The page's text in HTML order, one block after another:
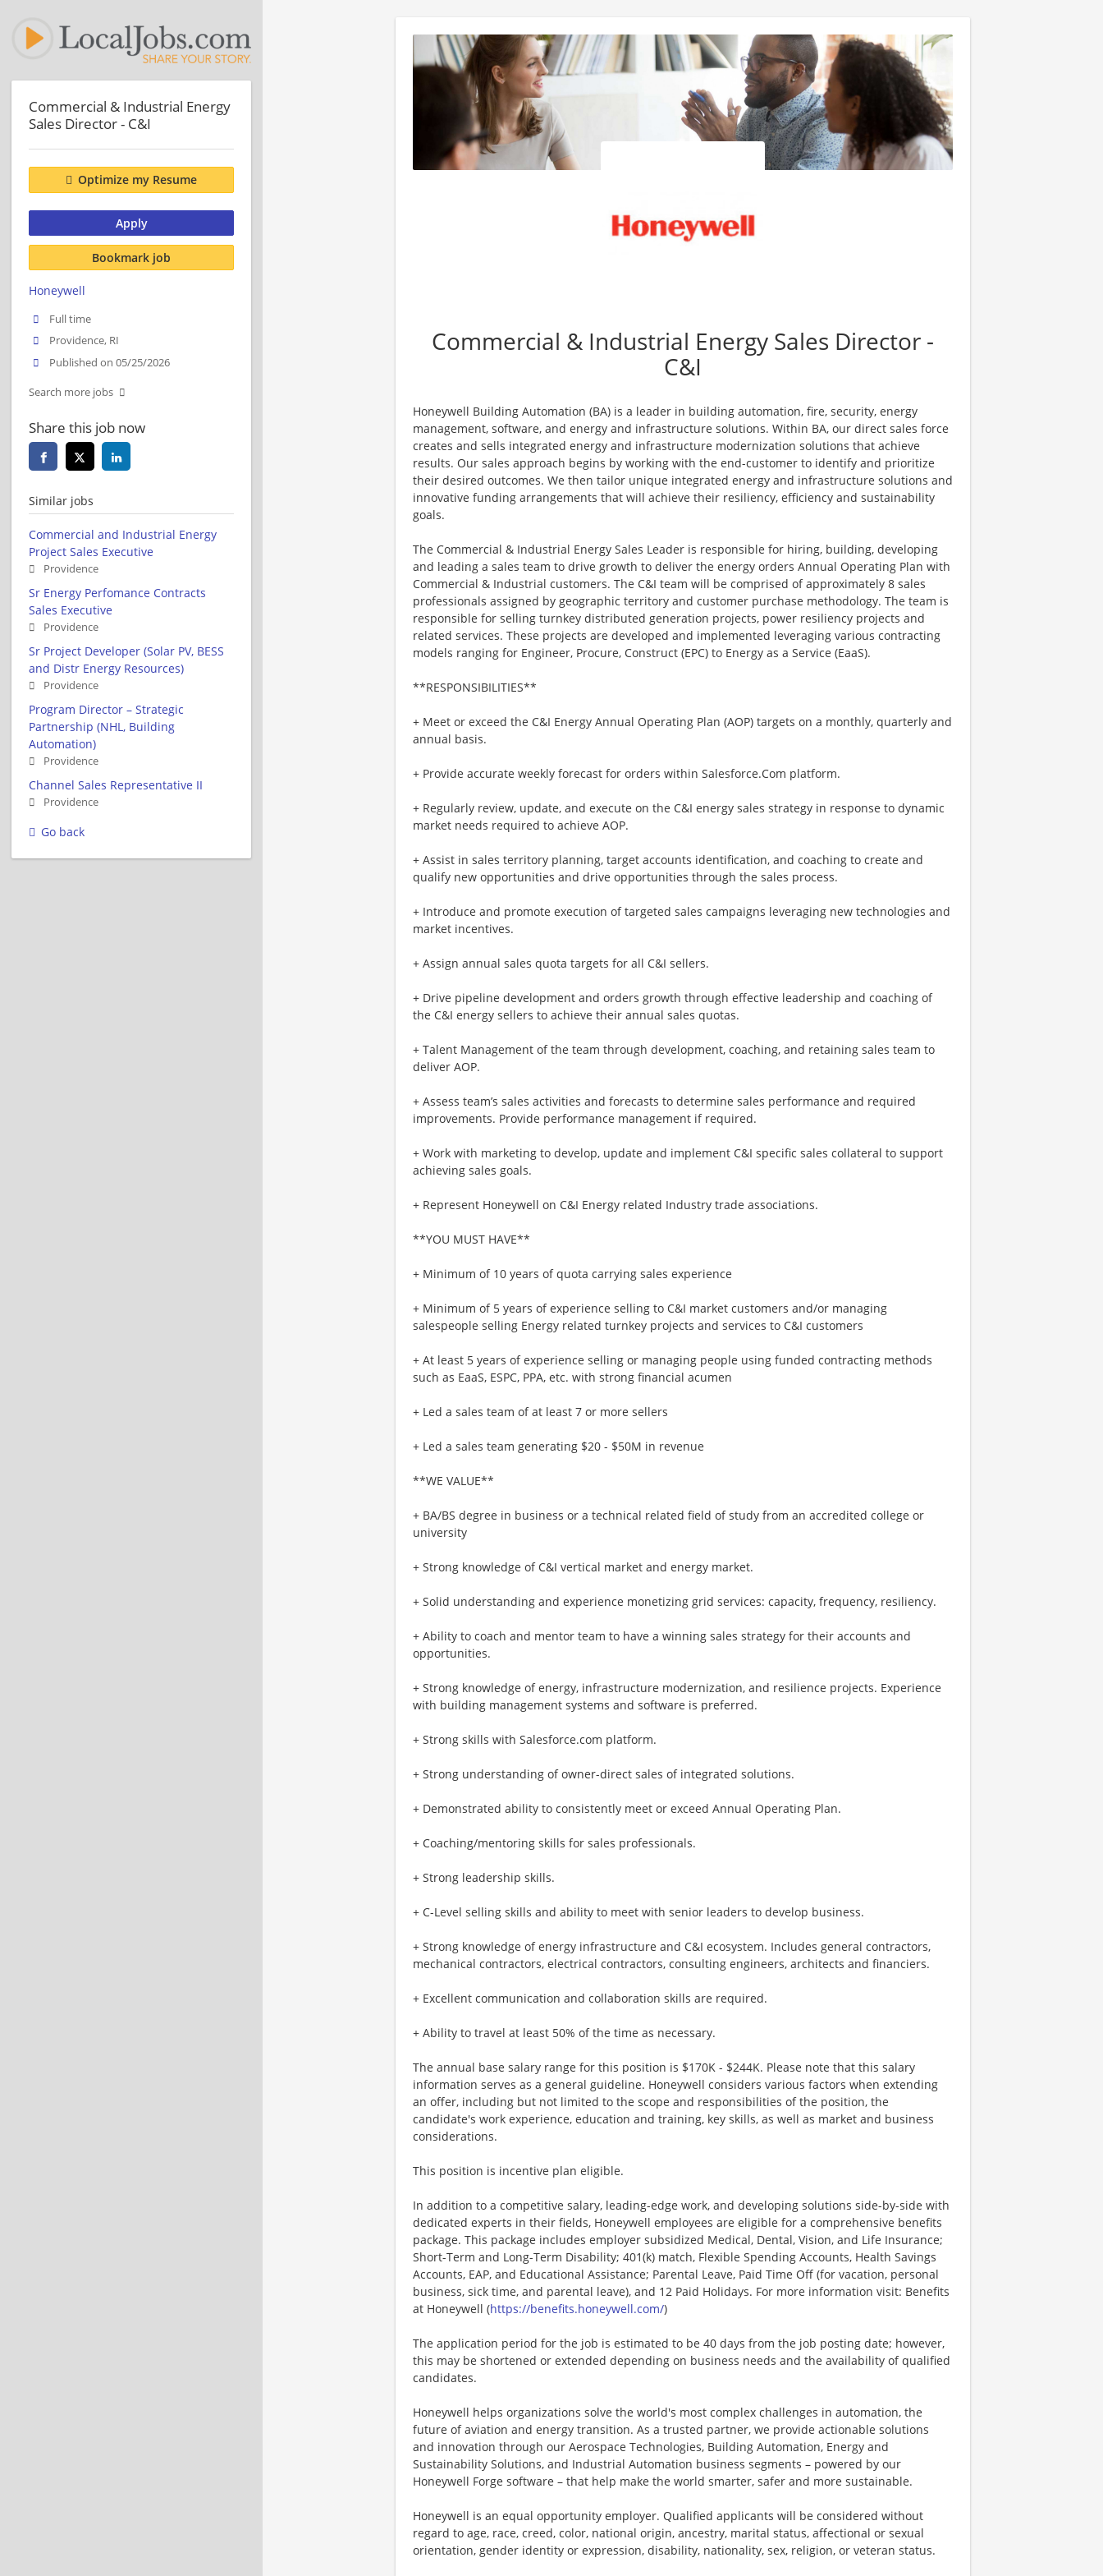
Commercial & Industrial Energy Sales Director -
C&I
Honeywell Building Automation (BA) is a leader in building automation, fire, security, energy
management, software, and energy and infrastructure solutions. Within BA, our direct sales force
creates and sells integrated energy and infrastructure modernization solutions that achieve
results. Our sales approach begins by working with the end-customer to identify and prioritize
their desired outcomes. We then tailor unique integrated energy and infrastructure solutions and
innovative funding arrangements that will achieve their resiliency, efficiency and sustainability
goals.
The Commercial & Industrial Energy Sales Leader is responsible for hiring, building, developing
and leading a sales team to drive growth to deliver the energy orders Annual Operating Plan with
Commercial & Industrial customers. The C&I team will be comprised of approximately 8 sales
professionals assigned by geographic territory and customer purchase methodology. The team is
responsible for selling turnkey distributed generation projects, power resiliency projects and
related services. These projects are developed and implemented leveraging various contracting
models ranging for Engineer, Procure, Construct (EPC) to Energy as a Service (EaaS).
**RESPONSIBILITIES**
+ Meet or exceed the C&I Energy Annual Operating Plan (AOP) targets on a monthly, quarterly and
annual basis.
+ Provide accurate weekly forecast for orders within Salesforce.Com platform.
+ Regularly review, update, and execute on the C&I energy sales strategy in response to dynamic
market needs required to achieve AOP.
+ Assist in sales territory planning, target accounts identification, and coaching to create and
qualify new opportunities and drive opportunities through the sales process.
+ Introduce and promote execution of targeted sales campaigns leveraging new technologies and
market incentives.
+ Assign annual sales quota targets for all C&I sellers.
+ Drive pipeline development and orders growth through effective leadership and coaching of
the C&I energy sellers to achieve their annual sales quotas.
+ Talent Management of the team through development, coaching, and retaining sales team to
deliver AOP.
+ Assess team’s sales activities and forecasts to determine sales performance and required
improvements. Provide performance management if required.
+ Work with marketing to develop, update and implement C&I specific sales collateral to support
achieving sales goals.
+ Represent Honeywell on C&I Energy related Industry trade associations.
**YOU MUST HAVE**
+ Minimum of 10 years of quota carrying sales experience
+ Minimum of 5 years of experience selling to C&I market customers and/or managing
salespeople selling Energy related turnkey projects and services to C&I customers
+ At least 5 years of experience selling or managing people using funded contracting methods
such as EaaS, ESPC, PPA, etc. with strong financial acumen
+ Led a sales team of at least 7 or more sellers
+ Led a sales team generating $20 - $50M in revenue
**WE VALUE**
+ BA/BS degree in business or a technical related field of study from an accredited college or
university
+ Strong knowledge of C&I vertical market and energy market.
+ Solid understanding and experience monetizing grid services: capacity, frequency, resiliency.
+ Ability to coach and mentor team to have a winning sales strategy for their accounts and
opportunities.
+ Strong knowledge of energy, infrastructure modernization, and resilience projects. Experience
with building management systems and software is preferred.
+ Strong skills with Salesforce.com platform.
+ Strong understanding of owner-direct sales of integrated solutions.
+ Demonstrated ability to consistently meet or exceed Annual Operating Plan.
+ Coaching/mentoring skills for sales professionals.
+ Strong leadership skills.
+ C-Level selling skills and ability to meet with senior leaders to develop business.
+ Strong knowledge of energy infrastructure and C&I ecosystem. Includes general contractors,
mechanical contractors, electrical contractors, consulting engineers, architects and financiers.
+ Excellent communication and collaboration skills are required.
+ Ability to travel at least 50% of the time as necessary.
The annual base salary range for this position is $170K - $244K. Please note that this salary
information serves as a general guideline. Honeywell considers various factors when extending
an offer, including but not limited to the scope and responsibilities of the position, the
candidate's work experience, education and training, key skills, as well as market and business
considerations.
This position is incentive plan eligible.
In addition to a competitive salary, leading-edge work, and developing solutions side-by-side with
dedicated experts in their fields, Honeywell employees are eligible for a comprehensive benefits
package. This package includes employer subsidized Medical, Dental, Vision, and Life Insurance;
Short-Term and Long-Term Disability; 401(k) match, Flexible Spending Accounts, Health Savings
Accounts, EAP, and Educational Assistance; Parental Leave, Paid Time Off (for vacation, personal
business, sick time, and parental leave), and 12 Paid Holidays. For more information visit: Benefits
at Honeywell (https://benefits.honeywell.com/)
The application period for the job is estimated to be 40 days from the job posting date; however,
this may be shortened or extended depending on business needs and the availability of qualified
candidates.
Honeywell helps organizations solve the world's most complex challenges in automation, the
future of aviation and energy transition. As a trusted partner, we provide actionable solutions
and innovation through our Aerospace Technologies, Building Automation, Energy and
Sustainability Solutions, and Industrial Automation business segments – powered by our
Honeywell Forge software – that help make the world smarter, safer and more sustainable.
Honeywell is an equal opportunity employer. Qualified applicants will be considered without
regard to age, race, creed, color, national origin, ancestry, marital status, affectional or sexual
orientation, gender identity or expression, disability, nationality, sex, religion, or veteran status.
Commercial & Industrial Energy
Sales Director - C&I
Optimize my Resume
Apply
Bookmark job
Honeywell
Full time
Providence, RI
Published on 05/25/2026
Search more jobs
Share this job now
Similar jobs
Commercial and Industrial Energy
Project Sales Executive
Providence
Sr Energy Perfomance Contracts
Sales Executive
Providence
Sr Project Developer (Solar PV, BESS
and Distr Energy Resources)
Providence
Program Director – Strategic
Partnership (NHL, Building
Automation)
Providence
Channel Sales Representative II
Providence
Go back